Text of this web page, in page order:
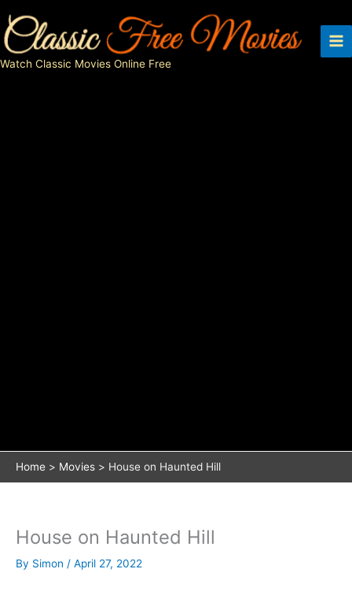
to
content
Watch Classic Movies Online Free
Home Movies House on Haunted Hill
House on Haunted Hill
By Simon / April 27, 2022